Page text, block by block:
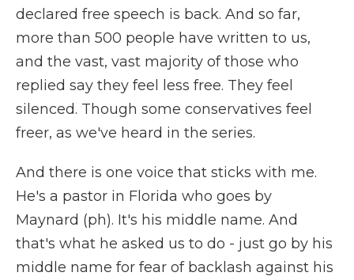
declared free speech is back. And so far,
more than 500 people have written to us,
and the vast, vast majority of those who
replied say they feel less free. They feel
silenced. Though some conservatives feel
freer, as we've heard in the series.
And there is one voice that sticks with me.
He's a pastor in Florida who goes by
Maynard (ph). It's his middle name. And
that's what he asked us to do - just go by his
middle name for fear of backlash against his